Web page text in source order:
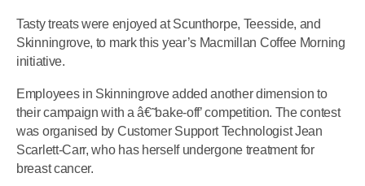
Tasty treats were enjoyed at Scunthorpe, Teesside, and
Skinningrove, to mark this year’s Macmillan Coffee Morning
initiative.
Employees in Skinningrove added another dimension to
their campaign with a â€˜bake-off’ competition. The contest
was organised by Customer Support Technologist Jean
Scarlett-Carr, who has herself undergone treatment for
breast cancer.